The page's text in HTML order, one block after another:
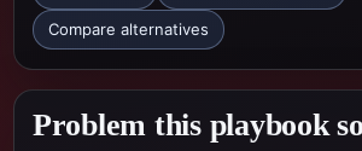
Compare alternatives
Problem this playbook